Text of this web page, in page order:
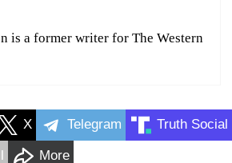
is a former writer for The Western
X Telegram Truth Social
More